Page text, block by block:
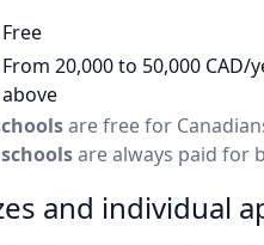
Free
From 20,000 to 50,000 CAD/
above
are free for
are always paid for
and individual